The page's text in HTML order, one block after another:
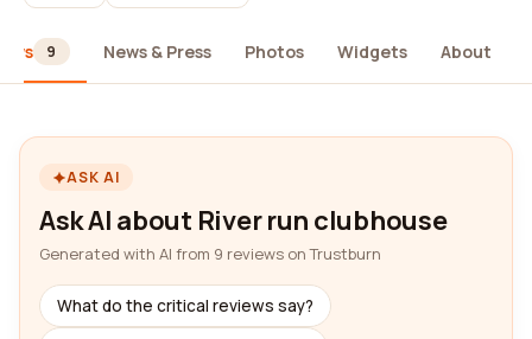
9 News & Press Photos Widgets About
ASK AI
Ask AI about River run clubhouse
Generated with AI from 9 reviews on Trustburn
What do the critical reviews say?